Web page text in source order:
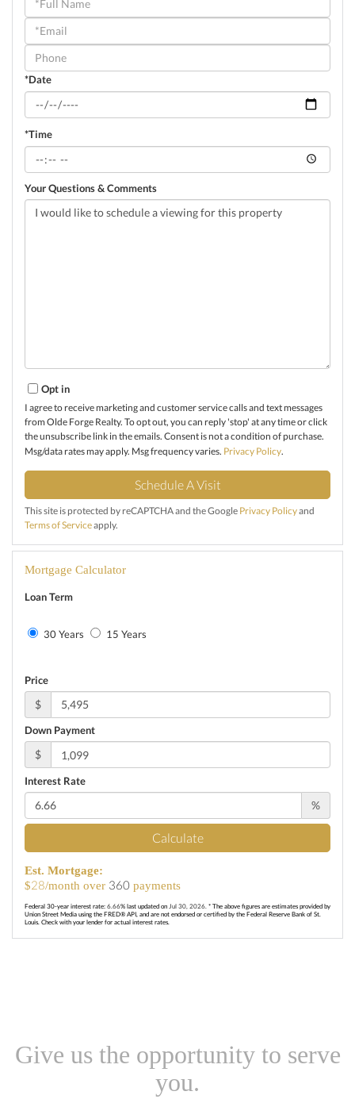
a
Visit
*Date
*Time
Your Questions & Comments
Opt in
I agree to receive marketing and customer service calls and text messages
from Olde Forge Realty. To opt out, you can reply 'stop' at any time or click
the unsubscribe link in the emails. Consent is not a condition of purchase.
Msg/data rates may apply. Msg frequency varies. Privacy Policy.
This site is protected by reCAPTCHA and the Google Privacy Policyand
Terms of Serviceapply.
Mortgage Calculator
Loan Term
30 Years 15 Years
Price
$
Down Payment
$
Interest Rate
%
Calculate
Est. Mortgage:
$28/month over 360 payments
Federal 30-year interest rate: 6.66% last updated on Jul 30, 2026. * The above figures are estimates provided by
Union Street Media using the FRED® API, and are not endorsed or certified by the Federal Reserve Bank of St.
Louis. Check with your lender for actual interest rates.
Give us the opportunity to serve
you.